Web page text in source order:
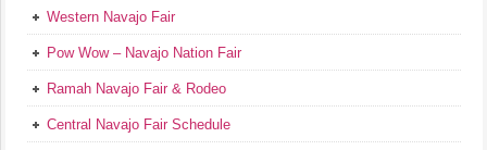
Western Navajo Fair
Pow Wow – Navajo Nation Fair
Ramah Navajo Fair & Rodeo
Central Navajo Fair Schedule